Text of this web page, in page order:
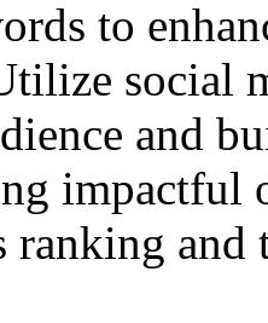
to
social
and
impactful
ranking and